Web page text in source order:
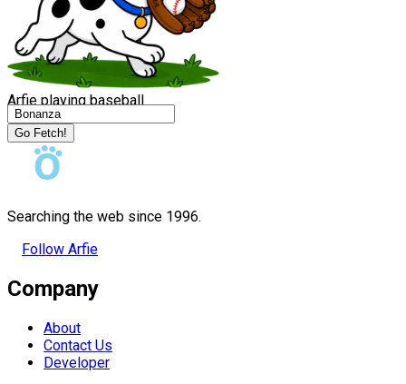
Arfie playing baseball
Go Fetch!
Searching the web since 1996.
Follow Arfie
Company
About
Contact Us
Developer